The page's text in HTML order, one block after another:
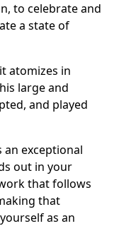
to celebrate and
a state of
atomizes in
large and
and played
an exceptional
out in your
that follows
that
as an